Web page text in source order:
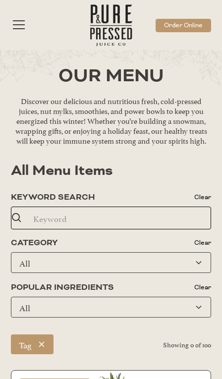
Order Online
OUR MENU
Discover our delicious and nutritious fresh, cold-pressed
juices, nut mylks, smoothies, and power bowls to keep you
energized this winter! Whether you’re building a snowman,
wrapping gifts, or enjoying a holiday feast, our healthy treats
will keep your immune system strong and your spirits high.
All Menu Items
KEYWORD SEARCH Clear
CATEGORY Clear
All
POPULAR INGREDIENTS Clear
All
Tag Showing0of100